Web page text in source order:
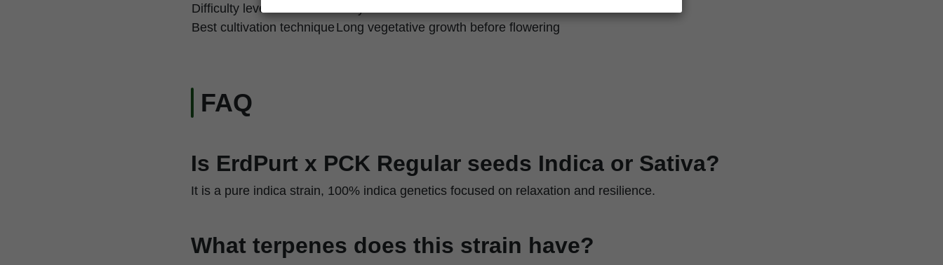
Difficulty level
Best cultivation technique Long vegetative growth before flowering
FAQ
Is ErdPurt x PCK Regular seeds Indica or Sativa?
It is a pure indica strain, 100% indica genetics focused on relaxation and resilience.
What terpenes does this strain have?